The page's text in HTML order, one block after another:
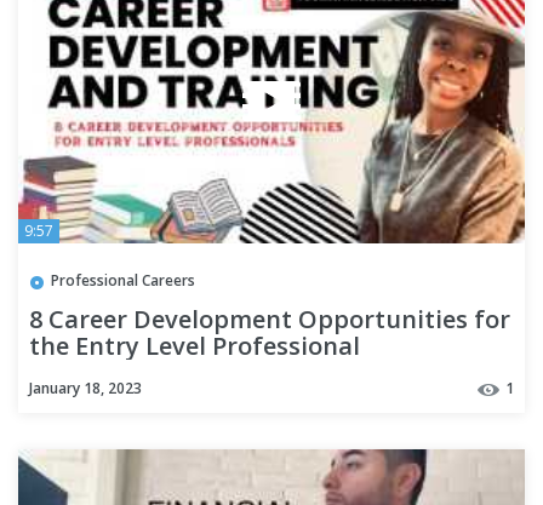
9:57
Professional Careers
8 Career Development Opportunities for
the Entry Level Professional
January 18, 2023 1